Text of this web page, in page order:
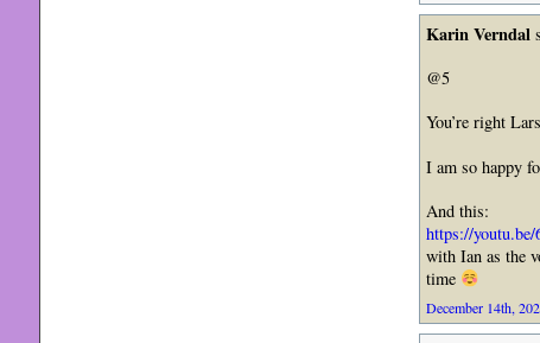
Karin Verndal
@5
You’re right
I am so happy
And this:
https://youtu.be/
with Ian as the
time
December 14th,